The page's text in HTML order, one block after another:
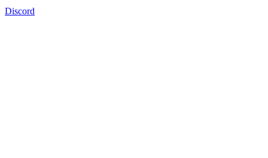
Discord